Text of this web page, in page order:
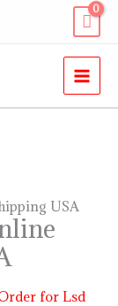
USA
for Lsd